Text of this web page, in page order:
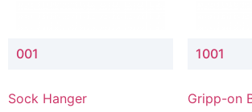
001
Sock Hanger
1001
Gripp-on